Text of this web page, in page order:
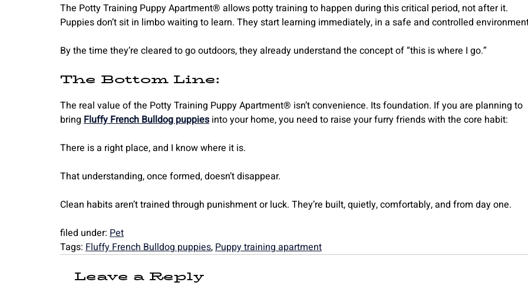
The Potty Training Puppy Apartment® allows potty training to happen during this critical period, not after it.
Puppies don’t sit in limbo waiting to learn. They start learning immediately, in a safe and controlled
By the time they’re cleared to go outdoors, they already understand the concept of “this is where I go.”
The Bottom Line:
The real value of the Potty Training Puppy Apartment® isn’t convenience. Its foundation. If you are planning to
bring Fluffy French Bulldog puppies into your home, you need to raise your furry friends with the core habit:
There is a right place, and I know where it is.
That understanding, once formed, doesn’t disappear.
Clean habits aren’t trained through punishment or luck. They’re built, quietly, comfortably, and from day one.
filed under: Pet
Tags: Fluffy French Bulldog puppies, Puppy training apartment
Leave a Reply